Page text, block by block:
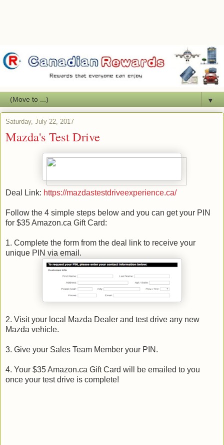
▼
Saturday, July 22, 2017
Mazda's Test Drive
Deal Link: https://mazdastestdriveexperience.ca/
Follow the 4 simple steps below and you can get your PIN
for $35 Amazon.ca Gift Card:
1. Complete the form from the deal link to receive your
unique PIN via email.
2. Visit your local Mazda Dealer and test drive any new
Mazda vehicle.
3. Give your Sales Team Member your PIN.
4. Your $35 Amazon.ca Gift Card will be emailed to you
once your test drive is complete!